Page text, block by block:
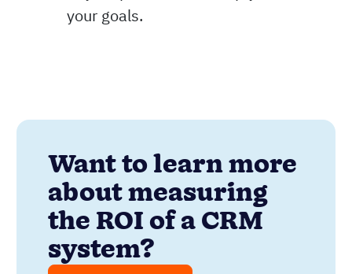
your goals.
Want to learn more
about measuring
the ROI of a CRM
system?